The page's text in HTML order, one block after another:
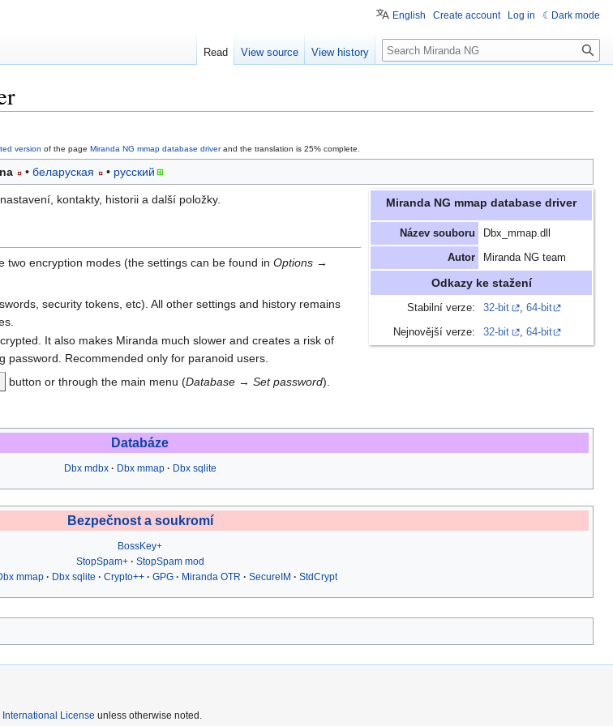
version of the page Miranda NG mmap database driverand the translation is 25% complete.
беларуская русский
Miranda NG mmap database driver
Název souboru Dbx_mmap.dll
Autor Miranda NG team
Odkazy ke stažení
Stabilní verze: 32-bit , 64-bit
Nejnovější verze: 32-bit , 64-bit
kontakty, historii a další položky.
two encryption modes (the settings can be found in Options →
security tokens, etc). All other settings and history remains
It also makes Miranda much slower and creates a risk of
Recommended only for paranoid users.
button or through the main menu (Database→ Set password).
Databáze
Dbx mdbx Dbx mmap Dbx sqlite
Bezpečnost a soukromí
BossKey+
StopSpam+
StopSpam mod
mmap Dbx sqlite Crypto++ GPG Miranda OTR SecureIM StdCrypt
English Create account Log in Dark mode
Read View source View history Search
License unless otherwise noted.